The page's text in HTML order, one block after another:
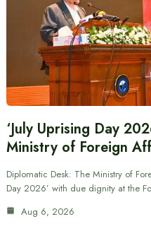
‘July Uprising Day
Ministry of Foreign
Diplomatic Desk: The Ministry of
Day 2026’ with due dignity at the
Aug 6, 2026